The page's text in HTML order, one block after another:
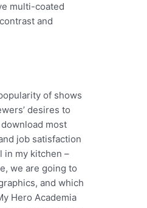
multi-coated
and
of shows
desires to
most
job satisfaction
in my kitchen –
we are going to
and which
Hero Academia